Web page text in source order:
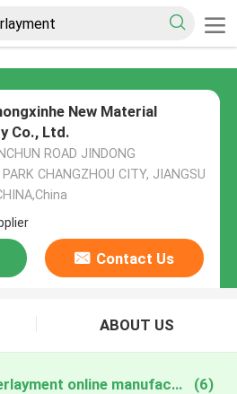
New Material
Co., Ltd.
ROAD JINDONG
PARK CHANGZHOU CITY, JIANGSU
Contact Us
ABOUT US
3 cork floor underlayment online manufacture (6)